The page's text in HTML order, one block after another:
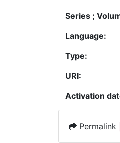
Series ;
Language:
Type:
URI:
Activation
Permalink